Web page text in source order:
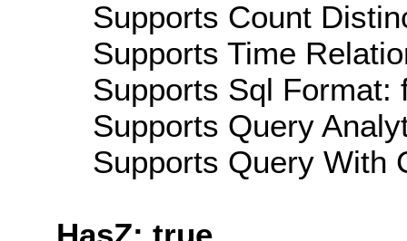
Supports Count
Supports Time
Supports Sql Format:
Supports Query
Supports Query With